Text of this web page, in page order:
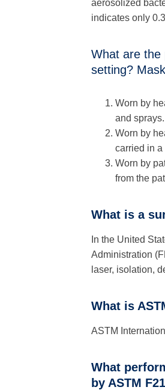
aerosolized
indicates only
What are the
setting?
Worn by
and sprays.
Worn by
carried in a
Worn by
from the
What is a
In the United
Administration
laser, isolation,
What is
ASTM
What
by ASTM